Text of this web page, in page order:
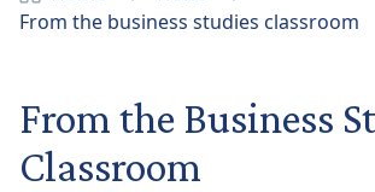
From the business studies classroom
From the Business
Classroom